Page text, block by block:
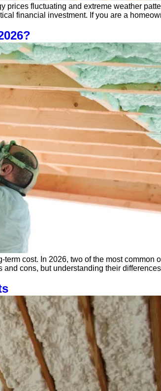
prices fluctuating and extreme weather
financial investment. If you are a
cost. In 2026, two of the most common
cons, but understanding their